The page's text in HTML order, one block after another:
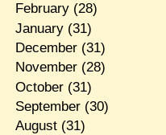
February(28)
January(31)
December(31)
November(28)
October(31)
September(30)
August(31)